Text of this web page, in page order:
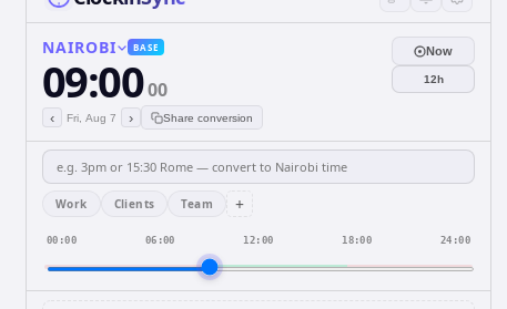
NAIROBI BASE
09:0000
‹ Fri, Aug 7 › Share conversion
Now
12h
Work Clients Team +
00:00 06:00 12:00 18:00 24:00